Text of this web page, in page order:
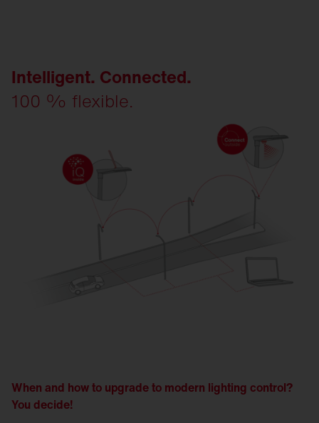
Intelligent. Connected.
100 % flexible.
When and how to upgrade to modern lighting control?
You decide!